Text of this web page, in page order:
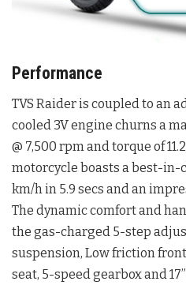
Performance
TVS Raider is coupled to an
cooled 3V engine churns a
@ 7,500 rpm and torque of
motorcycle boasts a best-in-
km/h in 5.9 secs and an
The dynamic comfort and
the gas-charged 5-step
suspension, Low friction
seat, 5-speed gearbox and